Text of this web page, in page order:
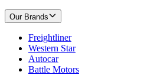
Our Brands
Freightliner
Western Star
Autocar
Battle Motors